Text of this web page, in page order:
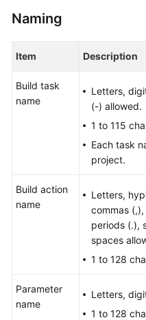
Overview
User
API
Reference
More
Naming
Item Description
Build task
name
Letters,
(-) allowed.
1 to 115
Each task
project.
Build action
name
Letters,
commas
periods (.),
spaces
1 to 128
Parameter
name
Letters,
1 to 128